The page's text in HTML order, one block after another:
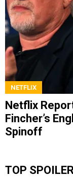
NETFLIX
Netflix
Fincher’s
Spinoff
TOP SPOILER